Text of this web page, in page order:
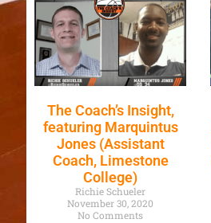
The Coach’s Insight,
featuring Marquintus
Jones (Assistant
Coach, Limestone
College)
Richie Schueler
November 30, 2020
No Comments